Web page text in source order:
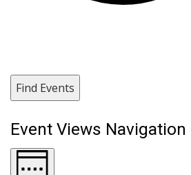
Find Events
Event Views Navigation